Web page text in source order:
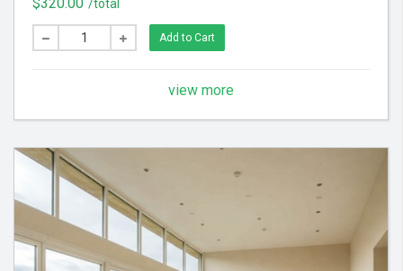
feel throughout your home.
/total
Add to Cart
view more